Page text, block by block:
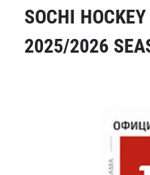
SOCHI
2025/2026